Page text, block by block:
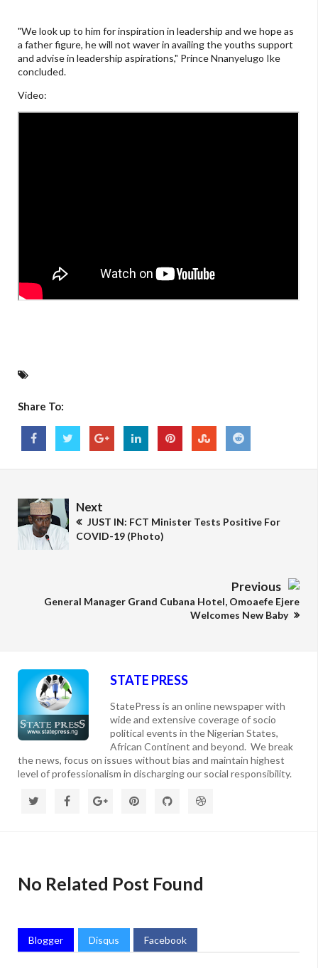
"We look up to him for inspiration in leadership and we hope as
a father figure, he will not waver in availing the youths support
and advise in leadership aspirations," Prince Nnanyelugo Ike
concluded.
Video:
Share To:
Next
JUST IN: FCT Minister Tests Positive For
COVID-19 (Photo)
Previous
General Manager Grand Cubana Hotel, Omoaefe Ejere
Welcomes New Baby
STATE PRESS
StatePress is an online newspaper with
wide and extensive coverage of socio
political events in the Nigerian States,
African Continent and beyond. We break
the news, focus on issues without bias and maintain highest
level of professionalism in discharging our social responsibility.
No Related Post Found
Blogger Disqus Facebook